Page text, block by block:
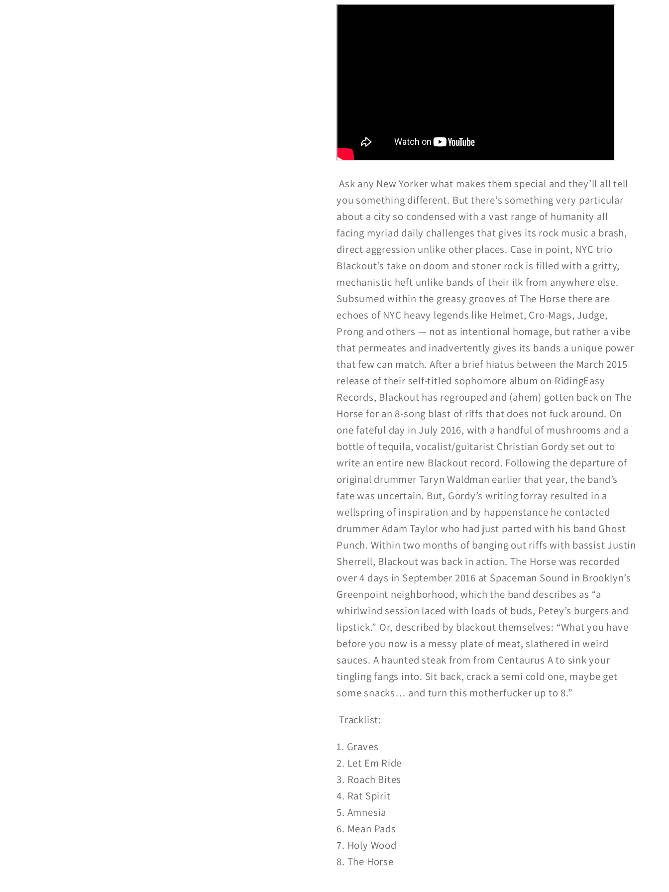
Ask any New Yorker what makes them special and they’ll all tell
you something different. But there’s something very particular
about a city so condensed with a vast range of humanity all
facing myriad daily challenges that gives its rock music a brash,
direct aggression unlike other places. Case in point, NYC trio
Blackout’s take on doom and stoner rock is filled with a gritty,
mechanistic heft unlike bands of their ilk from anywhere else.
Subsumed within the greasy grooves of The Horse there are
echoes of NYC heavy legends like Helmet, Cro-Mags, Judge,
Prong and others — not as intentional homage, but rather a vibe
that permeates and inadvertently gives its bands a unique power
that few can match. After a brief hiatus between the March 2015
release of their self-titled sophomore album on RidingEasy
Records, Blackout has regrouped and (ahem) gotten back on The
Horse for an 8-song blast of riffs that does not fuck around. On
one fateful day in July 2016, with a handful of mushrooms and a
bottle of tequila, vocalist/guitarist Christian Gordy set out to
write an entire new Blackout record. Following the departure of
original drummer Taryn Waldman earlier that year, the band’s
fate was uncertain. But, Gordy’s writing forray resulted in a
wellspring of inspiration and by happenstance he contacted
drummer Adam Taylor who had just parted with his band Ghost
Punch. Within two months of banging out riffs with bassist Justin
Sherrell, Blackout was back in action. The Horse was recorded
over 4 days in September 2016 at Spaceman Sound in Brooklyn’s
Greenpoint neighborhood, which the band describes as “a
whirlwind session laced with loads of buds, Petey’s burgers and
lipstick.” Or, described by blackout themselves: “What you have
before you now is a messy plate of meat, slathered in weird
sauces. A haunted steak from from Centaurus A to sink your
tingling fangs into. Sit back, crack a semi cold one, maybe get
some snacks… and turn this motherfucker up to 8.”
Tracklist:
1. Graves
2. Let Em Ride
3. Roach Bites
4. Rat Spirit
5. Amnesia
6. Mean Pads
7. Holy Wood
8. The Horse